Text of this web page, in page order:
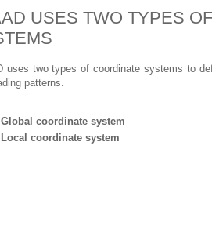
USES TWO TYPES
uses two types of coordinate systems to
patterns.
Global coordinate system
Local coordinate system